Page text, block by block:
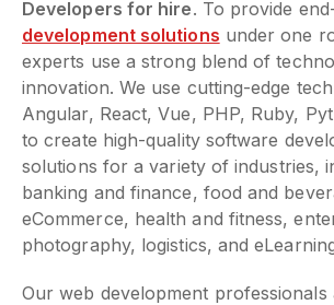
Developers for hire. To provide
development solutions under one
experts use a strong blend of
innovation. We use cutting-edge
Angular, React, Vue, PHP, Ruby,
to create high-quality software
solutions for a variety of industries,
banking and finance, food and
eCommerce, health and fitness,
photography, logistics, and
Our web development professionals